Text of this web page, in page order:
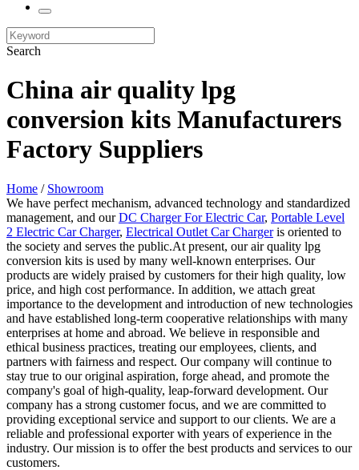
Search
China air quality lpg
conversion kits Manufacturers
Factory Suppliers
Home / Showroom
We have perfect mechanism, advanced technology and standardized
management, and ourDC Charger For Electric Car, Portable Level
2 Electric Car Charger, Electrical Outlet Car Chargeris oriented to
the society and serves the public.At present, our air quality lpg
conversion kits is used by many well-known enterprises. Our
products are widely praised by customers for their high quality, low
price, and high cost performance. In addition, we attach great
importance to the development and introduction of new technologies
and have established long-term cooperative relationships with many
enterprises at home and abroad. We believe in responsible and
ethical business practices, treating our employees, clients, and
partners with fairness and respect. Our company will continue to
stay true to our original aspiration, forge ahead, and promote the
company's goal of high-quality, leap-forward development. Our
company has a strong customer focus, and we are committed to
providing exceptional service and support to our clients. We are a
reliable and professional exporter with years of experience in the
industry. Our mission is to offer the best products and services to our
customers.